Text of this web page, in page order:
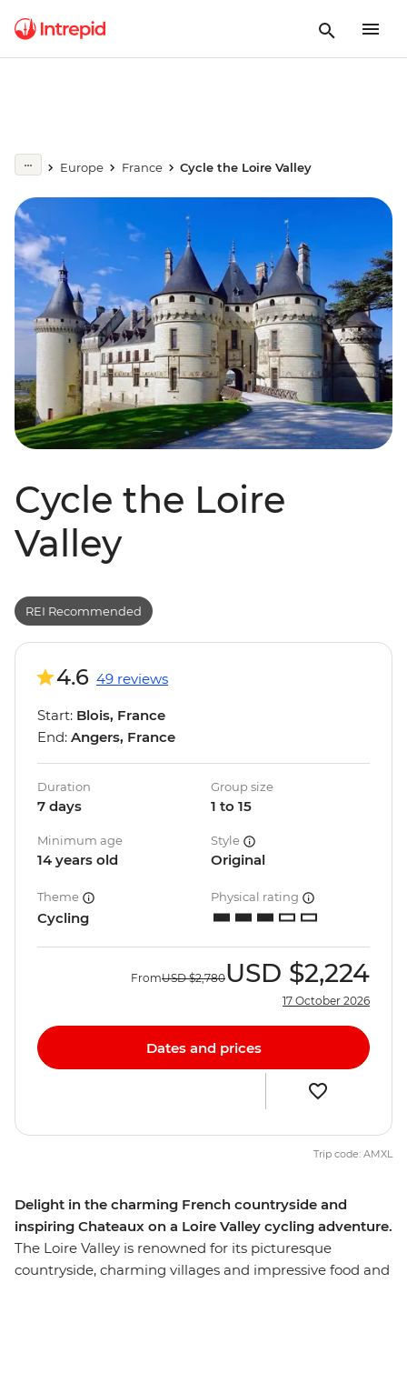
Europe France Cycle the Loire Valley
Cycle the Loire
Valley
Delight in the charming French countryside and
inspiring Chateaux on a Loire Valley cycling adventure.
The Loire Valley is renowned for its picturesque
countryside, charming villages and impressive food and
REI Recommended
4.6 49 reviews
Start: Blois, France
End: Angers, France
Duration
7 days
Group size
1 to 15
Minimum age
14 years old
Style
Original
Theme
Cycling
Physical rating
FromUSD $2,780USD $2,224
17 October 2026
Dates and prices
Trip code: AMXL